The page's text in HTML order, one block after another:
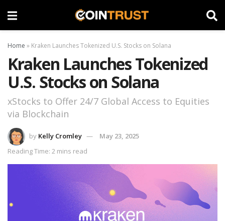
Home » Kraken Launches Tokenized U.S. Stocks on Solana
Kraken Launches Tokenized
U.S. Stocks on Solana
xStocks to Offer 24/7 Global Access to Equities
via Blockchain
by Kelly Cromley
May 23, 2025
Reading Time: 2 mins read